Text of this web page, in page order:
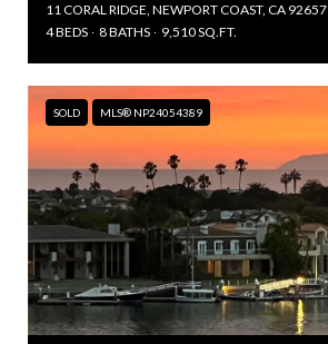
11 CORAL RIDGE, NEWPORT COAST, CA 92657
4 BEDS
8 BATHS 9,510 SQ.FT.
SOLD MLS® NP24054389